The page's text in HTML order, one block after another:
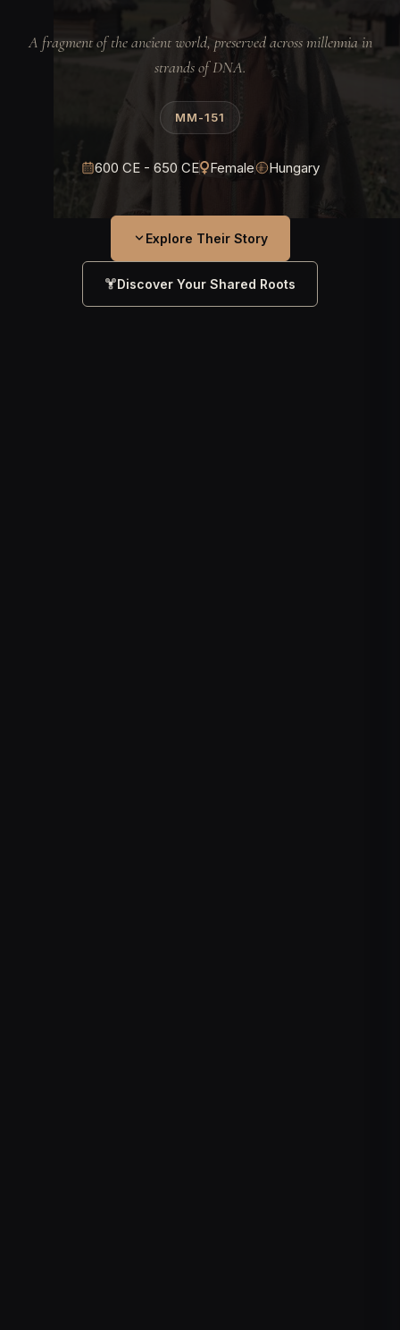
A fragment of the ancient world, preserved across millennia in
strands of DNA.
MM-151
600 CE - 650 CE Female Hungary
Explore Their Story
Discover Your Shared Roots